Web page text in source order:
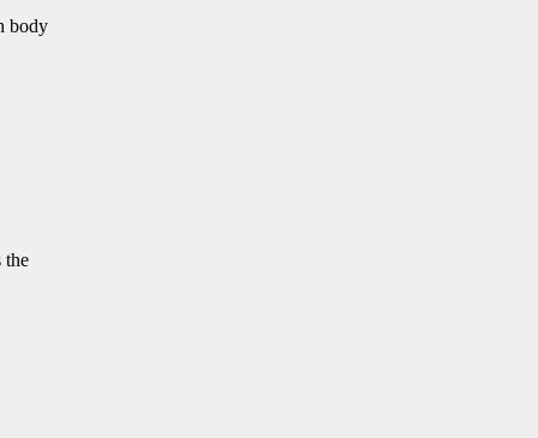
body
the